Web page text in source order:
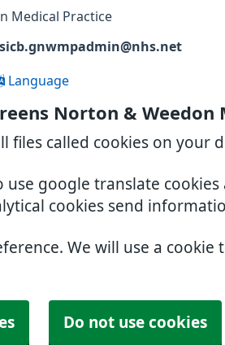
Norton & Weedon
files called cookies on your
use google translate
cookies send
We will use a
Do not use cookies
Medical Practice
Language